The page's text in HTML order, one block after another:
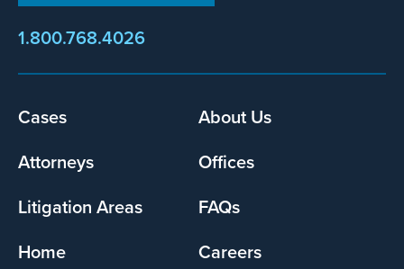
1.800.768.4026
Footer
Cases
About Us
Attorneys
Offices
Litigation Areas
FAQs
Home
Careers